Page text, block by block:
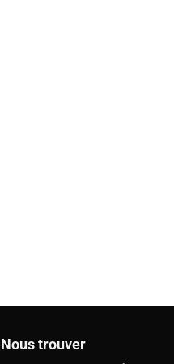
Nous trouver